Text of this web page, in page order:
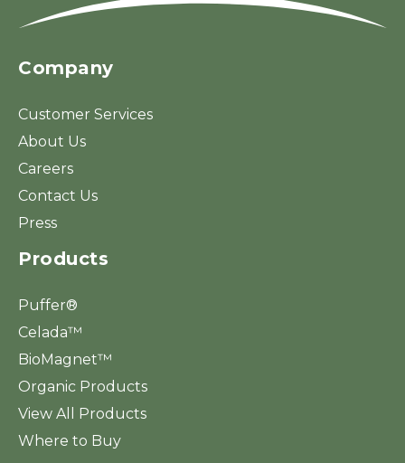
Company
Customer Services
About Us
Careers
Contact Us
Press
Products
Puffer®
Celada™
BioMagnet™
Organic Products
View All Products
Where to Buy